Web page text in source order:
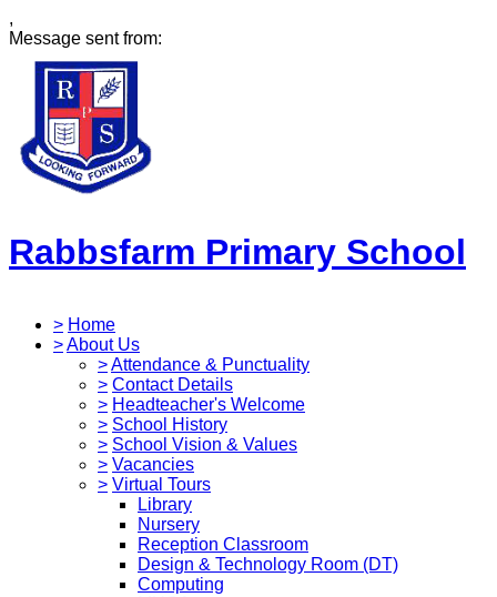
,
Message sent from:
Rabbsfarm Primary School
> Home
>About Us
>Attendance & Punctuality
> Contact Details
> Headteacher's Welcome
> School History
> School Vision & Values
> Vacancies
> Virtual Tours
Library
Nursery
Reception Classroom
Design & Technology Room (DT)
Computing